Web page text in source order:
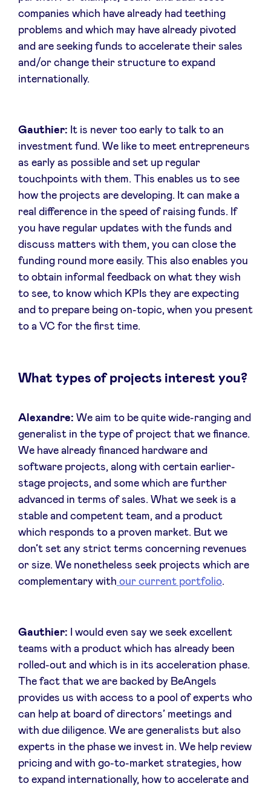
companies which have already had teething
problems and which may have already pivoted
and are seeking funds to accelerate their sales
and/or change their structure to expand
internationally.
Gauthier: It is never too early to talk to an
investment fund. We like to meet entrepreneurs
as early as possible and set up regular
touchpoints with them. This enables us to see
how the projects are developing. It can make a
real difference in the speed of raising funds. If
you have regular updates with the funds and
discuss matters with them, you can close the
funding round more easily. This also enables you
to obtain informal feedback on what they wish
to see, to know which KPIs they are expecting
and to prepare being on-topic, when you present
to a VC for the first time.
What types of projects interest you?
Alexandre: We aim to be quite wide-ranging and
generalist in the type of project that we finance.
We have already financed hardware and
software projects, along with certain earlier-
stage projects, and some which are further
advanced in terms of sales. What we seek is a
stable and competent team, and a product
which responds to a proven market. But we
don’t set any strict terms concerning revenues
or size. We nonetheless seek projects which are
complementary with our current portfolio.
Gauthier: I would even say we seek excellent
teams with a product which has already been
rolled-out and which is in its acceleration phase.
The fact that we are backed by BeAngels
provides us with access to a pool of experts who
can help at board of directors’ meetings and
with due diligence. We are generalists but also
experts in the phase we invest in. We help review
pricing and with go-to-market strategies, how
to expand internationally, how to accelerate and